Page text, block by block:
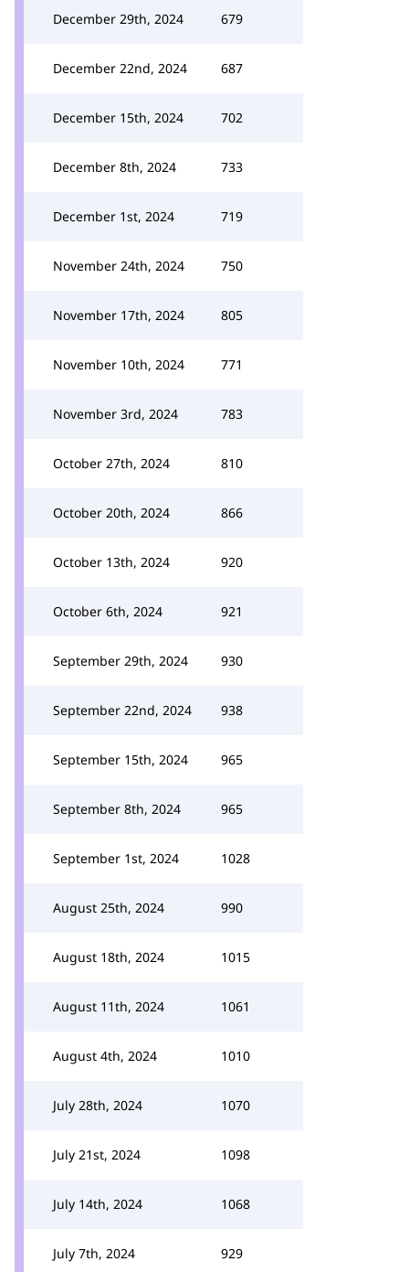
December 29th, 2024 679
December 22nd, 2024 687
December 15th, 2024 702
December 8th, 2024 733
December 1st, 2024 719
November 24th, 2024 750
November 17th, 2024 805
November 10th, 2024 771
November 3rd, 2024 783
October 27th, 2024 810
October 20th, 2024 866
October 13th, 2024 920
October 6th, 2024 921
September 29th, 2024 930
September 22nd, 2024 938
September 15th, 2024 965
September 8th, 2024 965
September 1st, 2024 1028
August 25th, 2024 990
August 18th, 2024 1015
August 11th, 2024 1061
August 4th, 2024 1010
July 28th, 2024 1070
July 21st, 2024 1098
July 14th, 2024 1068
July 7th, 2024 929